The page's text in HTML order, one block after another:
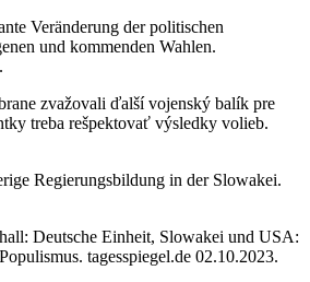
Veränderung der politischen
und kommenden Wahlen.
zvažovali ďalší vojenský balík pre
treba rešpektovať výsledky volieb.
Regierungsbildung in der Slowakei.
Deutsche Einheit, Slowakei und USA:
tagesspiegel.de 02.10.2023.